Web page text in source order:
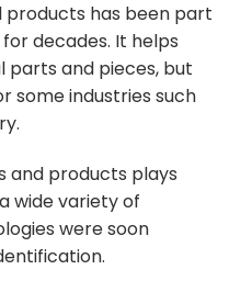
products has been part
decades. It helps
parts and pieces, but
some industries such
and products plays
wide variety of
were soon